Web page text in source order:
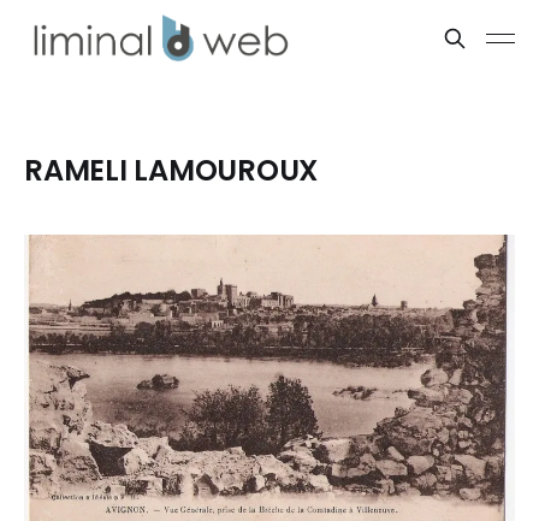
RAMELI LAMOUROUX